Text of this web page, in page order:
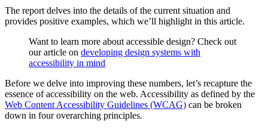
The report delves into the details of the current situation and
provides positive examples, which we’ll highlight in this article.
Want to learn more about accessible design? Check out
our article on developing design systems with
accessibility in mind
Before we delve into improving these numbers, let’s recapture the
essence of accessibility on the web. Accessibility as defined by the
Web Content Accessibility Guidelines (WCAG) can be broken
down in four overarching principles.